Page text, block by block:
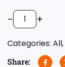
- +
Categories: All,
Share: